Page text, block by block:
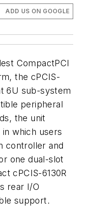
ADD US ON GOOGLE
CompactPCI
the cPCIS-
6U sub-system
peripheral
the unit
which users
controller and
one dual-slot
cPCIS-6130R
rear I/O
support.